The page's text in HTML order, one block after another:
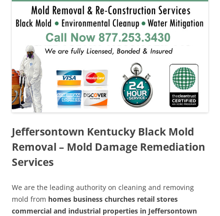
Jeffersontown Kentucky Black Mold
Removal – Mold Damage Remediation
Services
We are the leading authority on cleaning and removing
mold from homes business churches retail stores
commercial and industrial properties in Jeffersontown